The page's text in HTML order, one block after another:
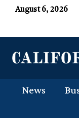
August 6, 2026
News